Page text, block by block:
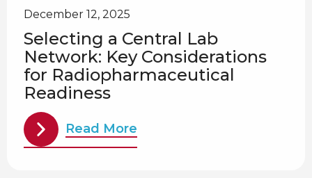
December 12, 2025
Selecting a Central Lab
Network: Key Considerations
for Radiopharmaceutical
Readiness
Read More